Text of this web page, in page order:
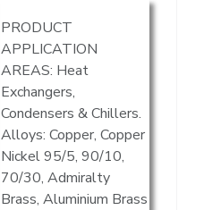
PRODUCT
APPLICATION
AREAS: Heat
Exchangers,
Condensers & Chillers.
Alloys: Copper, Copper
Nickel 95/5, 90/10,
70/30, Admiralty
Brass, Aluminium Brass